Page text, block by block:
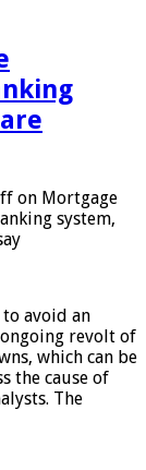
on Mortgage
system,
to avoid an
revolt of
which can be
the cause of
The